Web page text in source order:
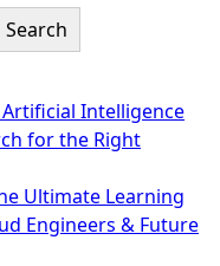
Search
Artificial Intelligence
for the Right
Ultimate Learning
Engineers & Future